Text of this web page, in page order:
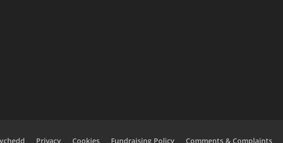
Privacy Cookies Fundraising Policy Comments & Complaints